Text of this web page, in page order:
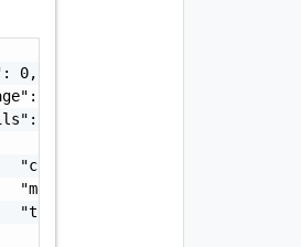
0,
"string",
[
"code": 0,
"message": "string",
"target": [